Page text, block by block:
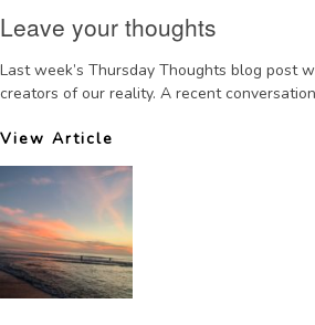
Leave your thoughts
Last week’s Thursday Thoughts blog post
creators of our reality. A recent
View Article